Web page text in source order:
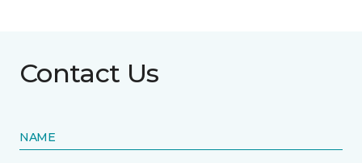
Contact Us
NAME